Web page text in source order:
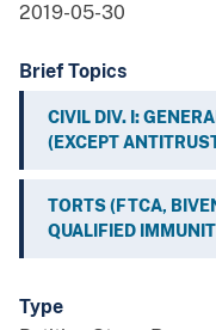
2019-05-30
Brief Topics
CIVIL DIV. I:
(EXCEPT
TORTS (FTCA,
QUALIFIED
Type